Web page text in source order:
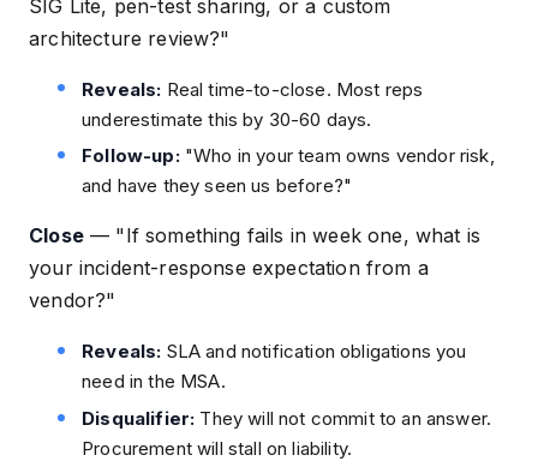
SIG Lite, pen-test sharing, or a custom
architecture review?"
Reveals: Real time-to-close. Most reps
underestimate this by 30-60 days.
Follow-up:"Who in your team owns vendor risk,
and have they seen us before?"
Close— "If something fails in week one, what is
your incident-response expectation from a
vendor?"
Reveals: SLA and notification obligations you
need in the MSA.
Disqualifier: They will not commit to an answer.
Procurement will stall on liability.